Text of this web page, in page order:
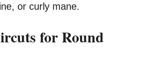
or curly mane.
for Round